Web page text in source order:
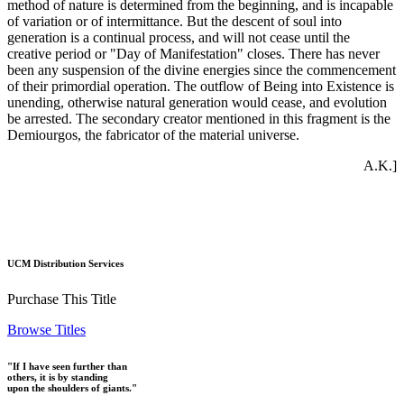
method of nature is determined from the beginning, and is incapable
of variation or of intermittance. But the descent of soul into
generation is a continual process, and will not cease until the
creative period or "Day of Manifestation" closes. There has never
been any suspension of the divine energies since the commencement
of their primordial operation. The outflow of Being into Existence is
unending, otherwise natural generation would cease, and evolution
be arrested. The secondary creator mentioned in this fragment is the
Demiourgos, the fabricator of the material universe.
A.K.]
UCM Distribution Services
Purchase This Title
Browse Titles
"If I have seen further than
others, it is by standing
upon the shoulders of giants."